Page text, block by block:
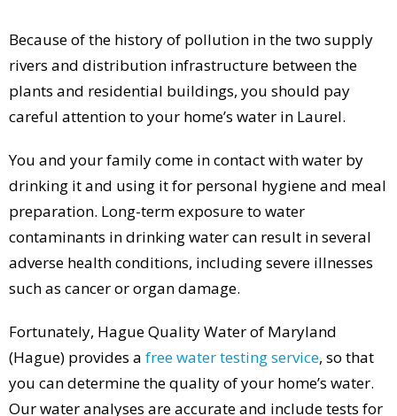
Because of the history of pollution in the two supply
rivers and distribution infrastructure between the
plants and residential buildings, you should pay
careful attention to your home’s water in Laurel.
You and your family come in contact with water by
drinking it and using it for personal hygiene and meal
preparation. Long-term exposure to water
contaminants in drinking water can result in several
adverse health conditions, including severe illnesses
such as cancer or organ damage.
Fortunately, Hague Quality Water of Maryland
(Hague) provides a free water testing service, so that
you can determine the quality of your home’s water.
Our water analyses are accurate and include tests for